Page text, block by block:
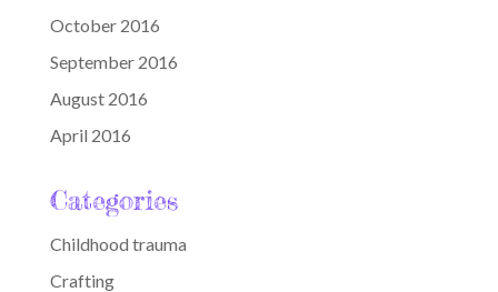
October 2016
September 2016
August 2016
April 2016
Categories
Childhood trauma
Crafting